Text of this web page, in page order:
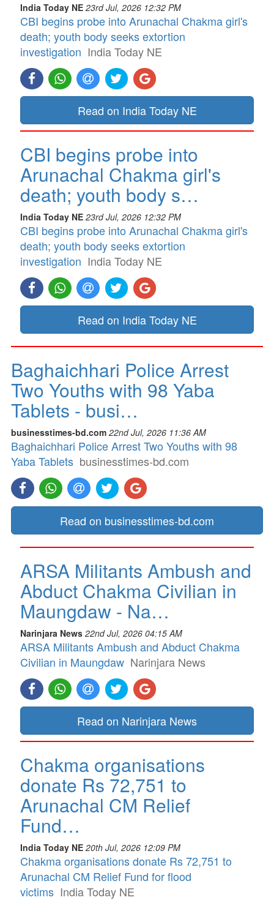
India Today NE 23rd Jul, 2026 12:32 PM
CBI begins probe into Arunachal Chakma girl's
death; youth body seeks extortion
investigation India Today NE
Read on India Today NE
CBI begins probe into
Arunachal Chakma girl's
death; youth body s…
India Today NE 23rd Jul, 2026 12:32 PM
CBI begins probe into Arunachal Chakma girl's
death; youth body seeks extortion
investigation India Today NE
Read on India Today NE
Baghaichhari Police Arrest
Two Youths with 98 Yaba
Tablets - busi…
businesstimes-bd.com 22nd Jul, 2026 11:36 AM
Baghaichhari Police Arrest Two Youths with 98
Yaba Tablets businesstimes-bd.com
Read on businesstimes-bd.com
ARSA Militants Ambush and
Abduct Chakma Civilian in
Maungdaw - Na…
Narinjara News 22nd Jul, 2026 04:15 AM
ARSA Militants Ambush and Abduct Chakma
Civilian in Maungdaw Narinjara News
Read on Narinjara News
Chakma organisations
donate Rs 72,751 to
Arunachal CM Relief
Fund…
India Today NE 20th Jul, 2026 12:09 PM
Chakma organisations donate Rs 72,751 to
Arunachal CM Relief Fund for flood
victims India Today NE